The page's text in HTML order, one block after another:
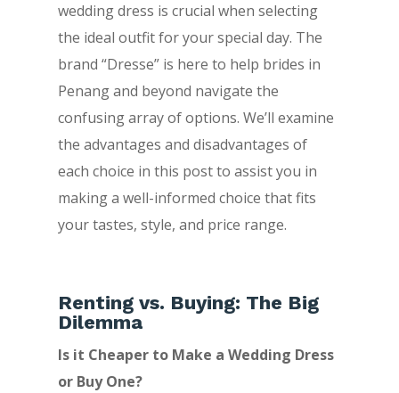
wedding dress is crucial when selecting
the ideal outfit for your special day. The
brand “Dresse” is here to help brides in
Penang and beyond navigate the
confusing array of options. We’ll examine
the advantages and disadvantages of
each choice in this post to assist you in
making a well-informed choice that fits
your tastes, style, and price range.
Renting vs. Buying: The Big
Dilemma
Is it Cheaper to Make a Wedding Dress
or Buy One?